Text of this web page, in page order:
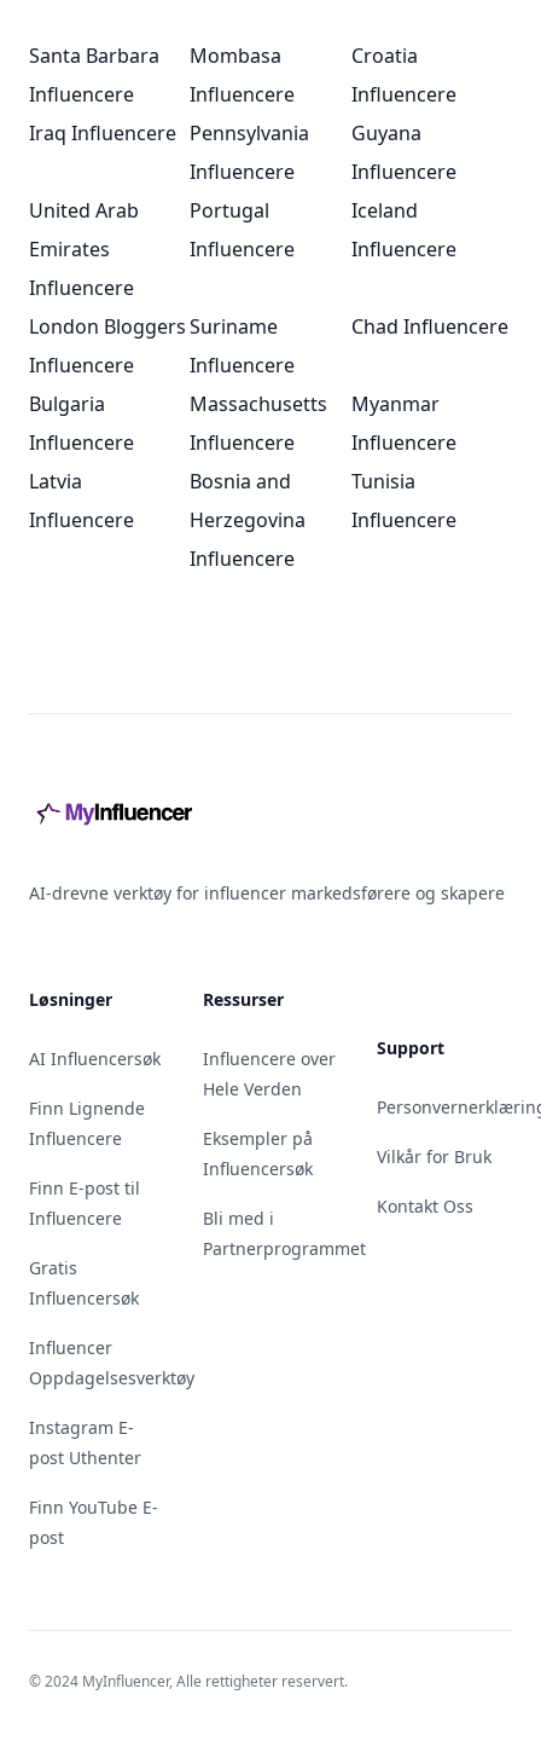
Santa Barbara
Influencere
Mombasa
Influencere
Croatia
Influencere
Iraq Influencere Pennsylvania
Influencere
Guyana
Influencere
United Arab
Emirates
Influencere
Portugal
Influencere
Iceland
Influencere
London Bloggers
Influencere
Suriname
Influencere
Chad Influencere
Bulgaria
Influencere
Massachusetts
Influencere
Myanmar
Influencere
Latvia
Influencere
Bosnia and
Herzegovina
Influencere
Tunisia
Influencere
AI-drevne verktøy for influencer markedsførere og skapere
Løsninger
AI Influencersøk
Finn Lignende
Influencere
Finn E-post til
Influencere
Gratis
Influencersøk
Influencer
Oppdagelsesverktøy
Instagram E-
post Uthenter
Finn YouTube E-
post
Ressurser
Influencere over
Hele Verden
Eksempler på
Influencersøk
Bli med i
Partnerprogrammet
Support
Vilkår for Bruk
Kontakt Oss
© 2024 MyInfluencer,Alle rettigheter reservert.